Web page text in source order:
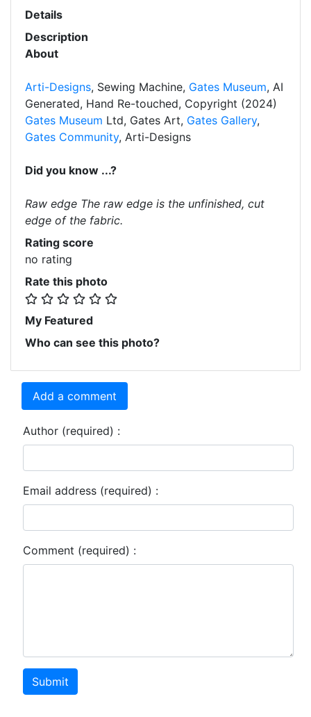
Details
Description
About
Arti-Designs, Sewing Machine, Gates Museum, AI
Generated, Hand Re-touched, Copyright (2024)
Gates Museum Ltd, Gates Art, Gates Gallery,
Gates Community, Arti-Designs
Did you know ...?
Raw edge The raw edge is the unfinished, cut
edge of the fabric.
Rating score
no rating
Rate this photo
My Featured
Who can see this photo?
Add a comment
Author (required) :
Email address (required) :
Comment (required) :
Submit